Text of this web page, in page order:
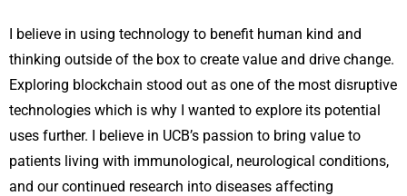
I believe in using technology to benefit human kind and
thinking outside of the box to create value and drive change.
Exploring blockchain stood out as one of the most disruptive
technologies which is why I wanted to explore its potential
uses further. I believe in UCB’s passion to bring value to
patients living with immunological, neurological conditions,
and our continued research into diseases affecting